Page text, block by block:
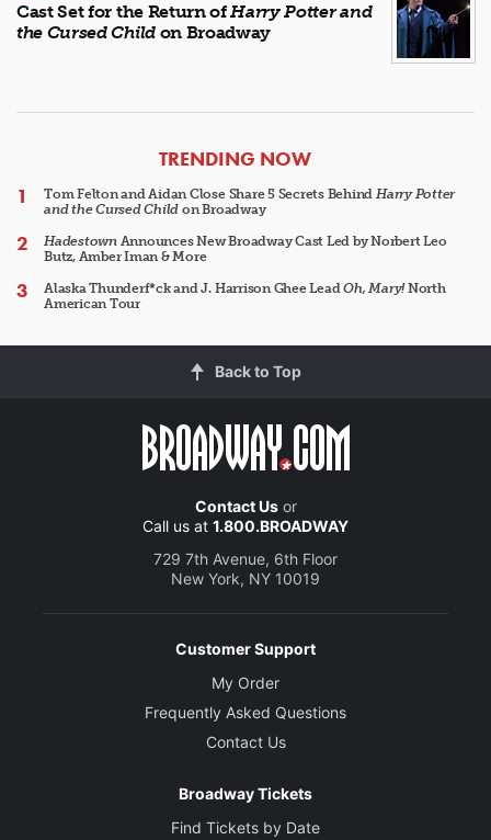
Cast Set for the Return ofHarry Potter and
the Cursed Childon Broadway
ARTICLES
TRENDING NOW
Tom Felton and Aidan Close Share 5 Secrets Behind Harry Potter
and the Cursed Child on Broadway
HadestownAnnounces New Broadway Cast Led by Norbert Leo
Butz, Amber Iman & More
Alaska Thunderf*ck and J. Harrison Ghee LeadOh, Mary!North
American Tour
Back to Top
Contact Usor
Call us at 1.800.BROADWAY
729 7th Avenue, 6th Floor
New York, NY 10019
Customer Support
My Order
Frequently Asked Questions
Contact Us
Broadway Tickets
Find Tickets by Date